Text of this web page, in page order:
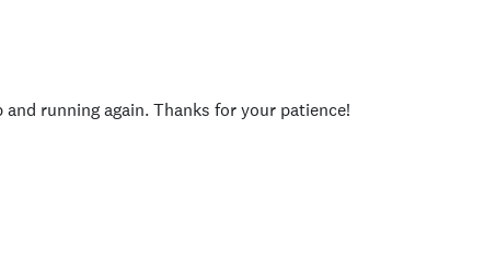
running again. Thanks for your patience!